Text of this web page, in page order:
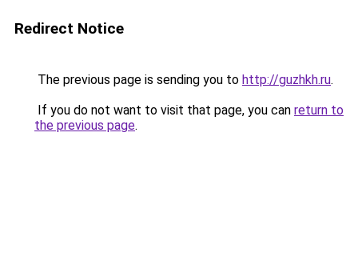
Redirect Notice
The previous page is sending you to http://guzhkh.ru.
If you do not want to visit that page, you can return to
the previous page.